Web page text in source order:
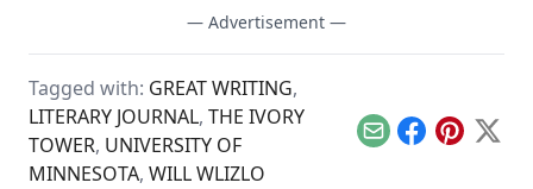
— Advertisement —
Tagged with: GREAT WRITING,
LITERARY JOURNAL, THE IVORY
TOWER, UNIVERSITY OF
MINNESOTA, WILL WLIZLO
EmailFacebook
Pinterest
X